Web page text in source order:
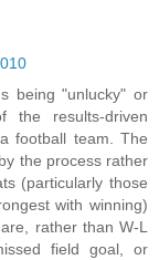
being "unlucky" or
results-driven
football team. The
the process rather
(particularly those
with winning)
rather than W-L
field goal, or